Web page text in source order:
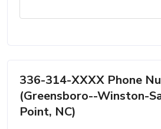
336-314-XXXX Phone
(Greensboro--Winston-
Point, NC)